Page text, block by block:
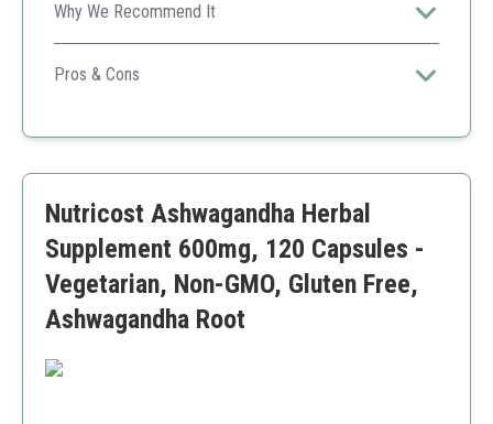
Why We Recommend It
This product uses a potent organic formula that offers
high dosages of Ashwagandha to support stress relief
Pros & Cons
High potency
Nutricost Ashwagandha Herbal
Supplement 600mg, 120 Capsules -
Vegetarian, Non-GMO, Gluten Free,
Ashwagandha Root